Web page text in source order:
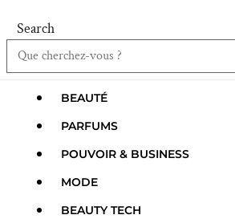
Search
BEAUTÉ
PARFUMS
POUVOIR & BUSINESS
MODE
BEAUTY TECH